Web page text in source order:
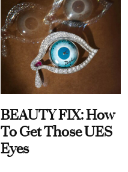
BEAUTY FIX: How
To Get Those UES
Eyes